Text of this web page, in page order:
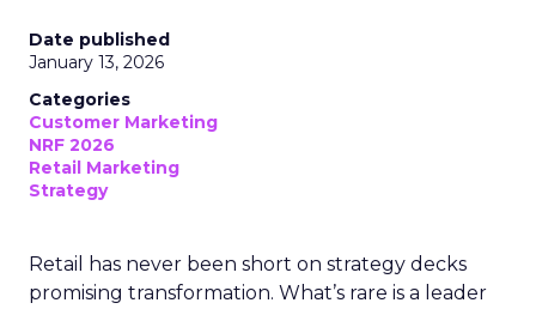
Date published
January 13, 2026
Categories
Customer Marketing
NRF 2026
Retail Marketing
Strategy
Retail has never been short on strategy decks
promising transformation. What’s rare is a leader